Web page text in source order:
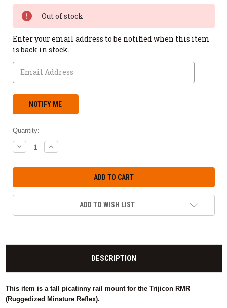
Out of stock
Enter your email address to be notified when this item
is back in stock.
Quantity:
DECREASE
QUANTITY:
INCREASE
QUANTITY:
ADD TO WISH LIST
DESCRIPTION
This item is a tall picatinny rail mount for the Trijicon RMR
(Ruggedized Minature Reflex).